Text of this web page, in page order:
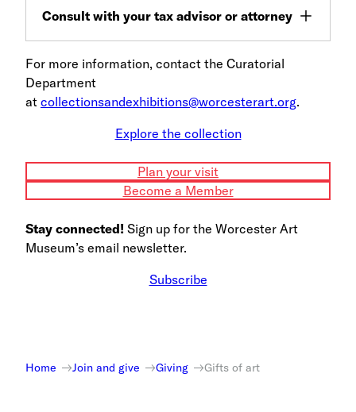
Consult with your tax advisor or attorney
For more information, contact the Curatorial
Department
at collectionsandexhibitions@worcesterart.org.
Explore the collection
Plan your visit
Become a Member
Stay connected! Sign up for the Worcester Art
Museum’s email newsletter.
Subscribe
Home Join and give Giving Gifts of art